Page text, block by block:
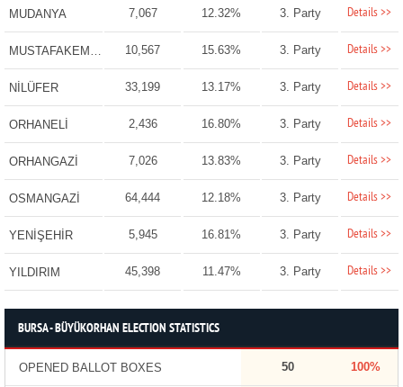
MUDANYA 7,067 12.32% 3. Party Details >>
MUSTAFAKEMALPAŞA 10,567 15.63% 3. Party Details >>
NİLÜFER 33,199 13.17% 3. Party Details >>
ORHANELİ 2,436 16.80% 3. Party Details >>
ORHANGAZİ 7,026 13.83% 3. Party Details >>
OSMANGAZİ 64,444 12.18% 3. Party Details >>
YENİŞEHİR 5,945 16.81% 3. Party Details >>
YILDIRIM 45,398 11.47% 3. Party Details >>
BURSA - BÜYÜKORHAN ELECTION STATISTICS
OPENED BALLOT BOXES 50 100%